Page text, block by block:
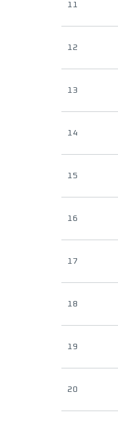
11
12
13
14
15
16
17
18
19
20